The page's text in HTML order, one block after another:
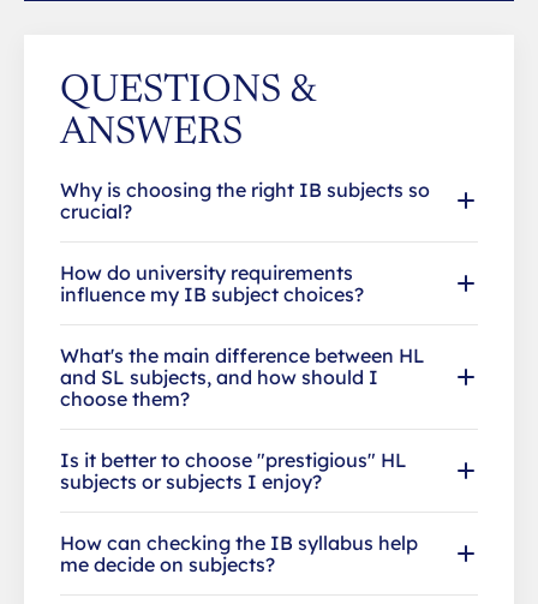
QUESTIONS &
ANSWERS
Why is choosing the right IB subjects so
crucial?
How do university requirements
influence my IB subject choices?
What's the main difference between HL
and SL subjects, and how should I
choose them?
Is it better to choose "prestigious" HL
subjects or subjects I enjoy?
How can checking the IB syllabus help
me decide on subjects?